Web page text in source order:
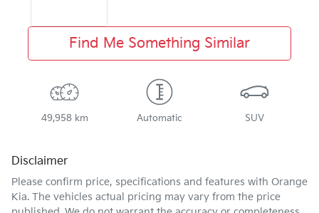
Find Me Something Similar
49,958 km Automatic SUV
Disclaimer
Please confirm price, specifications and features with Orange
Kia. The vehicles actual pricing may vary from the price